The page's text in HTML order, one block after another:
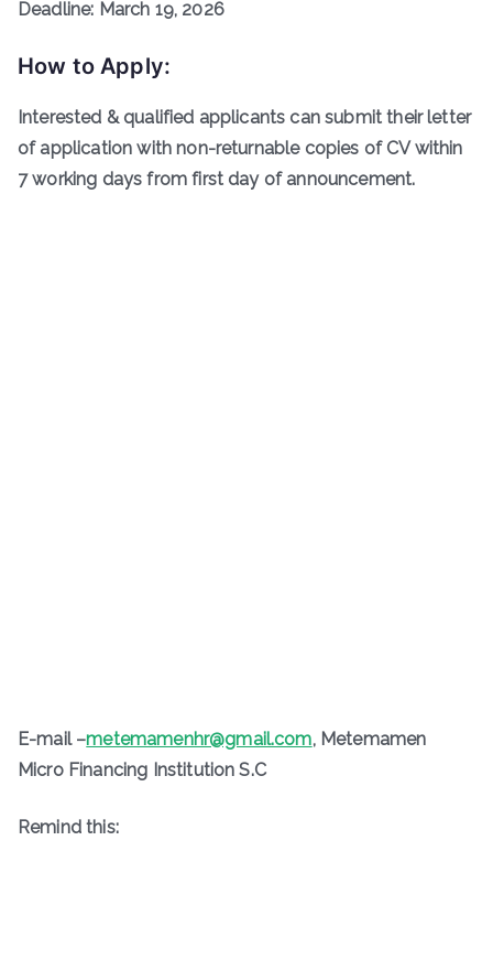
Deadline: March 19, 2026
How to Apply:
Interested & qualified applicants can submit their letter
of application with non-returnable copies of CV within
7 working days from first day of announcement.
E-mail –metemamenhr@gmail.com, Metemamen
Micro Financing Institution S.C
Remind this: